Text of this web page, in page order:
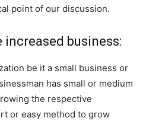
point of our discussion.
increased business:
be it a small business or
has small or medium
the respective
or easy method to grow